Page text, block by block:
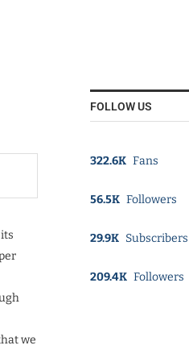
we
FOLLOW US
322.6K Fans
56.5K Followers
29.9K Subscribers
209.4K Followers